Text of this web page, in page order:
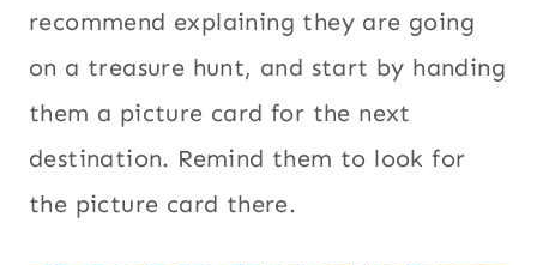
recommend explaining they are going
on a treasure hunt, and start by handing
them a picture card for the next
destination. Remind them to look for
the picture card there.